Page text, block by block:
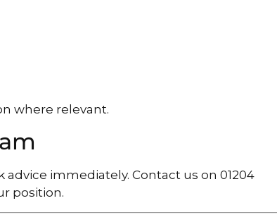
where relevant.
immediately. Contact us on 01204
position.